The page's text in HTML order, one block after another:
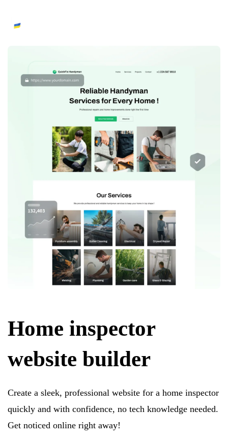
Home inspector
website builder
Create a sleek, professional website for a home inspector
quickly and with confidence, no tech knowledge needed.
Get noticed online right away!